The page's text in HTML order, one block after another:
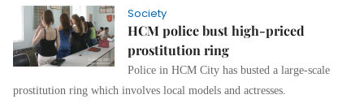
Society
HCM police bust high-priced
prostitution ring
Police in HCM City has busted a large-scale
prostitution ring which involves local models and actresses.